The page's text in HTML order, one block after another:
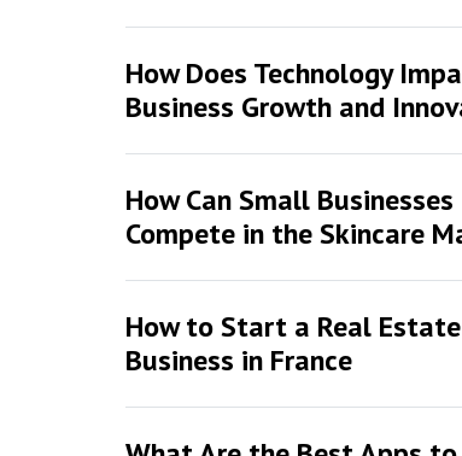
How Does Technology
Business Growth and
How Can Small Businesses
Compete in the Skincare
How to Start a Real Estate
Business in France